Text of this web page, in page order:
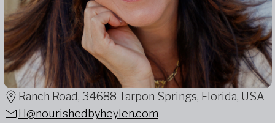
Ranch Road, 34688 Tarpon Springs, Florida, USA
H@nourishedbyheylen.com